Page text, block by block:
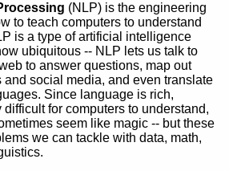
(NLP) is the engineering
to teach computers to understand
is a type of artificial intelligence
ubiquitous -- NLP lets us talk to
to answer questions, map out
social media, and even translate
Since language is rich,
for computers to understand,
seem like magic -- but these
we can tackle with data, math,